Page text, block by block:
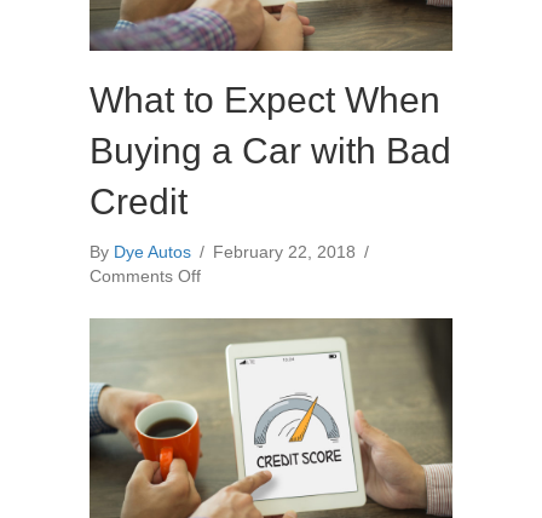
What to Expect When
Buying a Car with Bad
Credit
By Dye Autos / February 22, 2018 /
Comments Offon
to
Expect
When
Buying
Car
Bad